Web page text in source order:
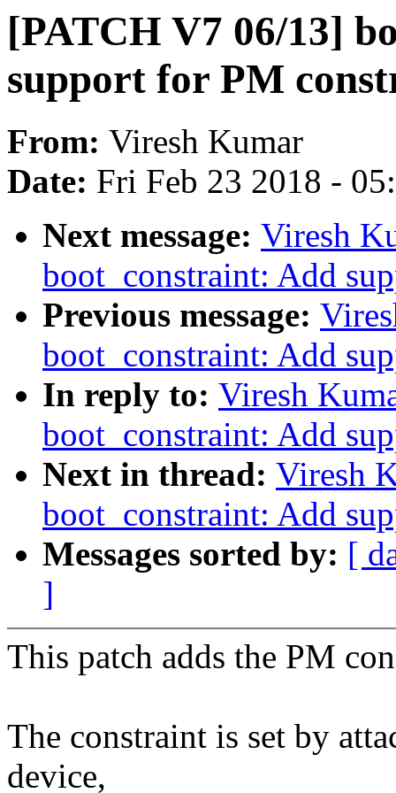
[PATCH V7 06/13]
support for PM
From: Viresh Kumar
Date: Fri Feb 23 2018 -
Next message: Viresh
boot_constraint: Add
Previous message:
boot_constraint: Add
In reply to: Viresh
boot_constraint: Add
Next in thread: Viresh
boot_constraint: Add
Messages sorted by: [
]
This patch adds the PM
The constraint is set by
device,